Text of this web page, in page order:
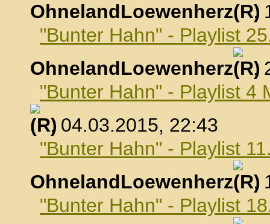
OhnelandLoewenherz
,
"Bunter Hahn" - Playlist
OhnelandLoewenherz
,
"Bunter Hahn" - Playlist 4
, 04.03.2015, 22:43
"Bunter Hahn" - Playlist
OhnelandLoewenherz
,
"Bunter Hahn" - Playlist